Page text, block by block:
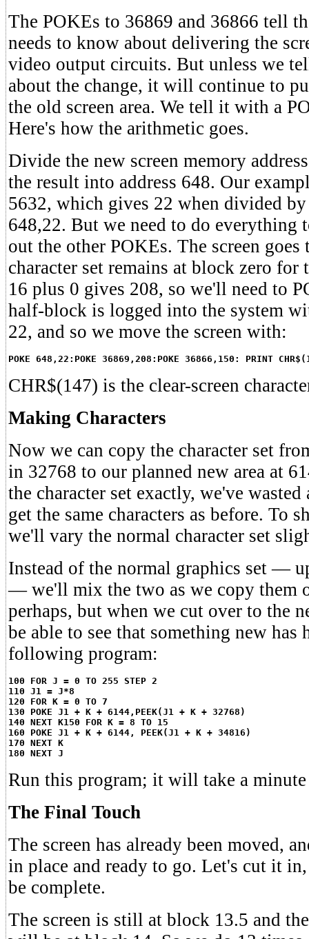
The POKEs to 36869 and 36866 tell
needs to know about delivering the
video output circuits. But unless we
about the change, it will continue to
the old screen area. We tell it with a
Here's how the arithmetic goes.
Divide the new screen memory
the result into address 648. Our
5632, which gives 22 when divided
648,22. But we need to do everything
out the other POKEs. The screen
character set remains at block zero for
16 plus 0 gives 208, so we'll need to
half-block is logged into the system
22, and so we move the screen with:
POKE 648,22:POKE 36869,208:POKE 36866,150: PRINT
CHR$(147) is the clear-screen
Making Characters
Now we can copy the character set
in 32768 to our planned new area at
the character set exactly, we've
get the same characters as before. To
we'll vary the normal character set
Instead of the normal graphics set —
— we'll mix the two as we copy them
perhaps, but when we cut over to the
be able to see that something new has
following program:
100 FOR J = 0 TO 255 STEP 2
110 J1 = J*8
120 FOR K = 0 TO 7
130 POKE J1 + K + 6144,PEEK(J1 + K + 32768)
140 NEXT K150 FOR K = 8 TO 15
160 POKE J1 + K + 6144, PEEK(J1 + K + 34816)
170 NEXT K
180 NEXT J
Run this program; it will take a
The Final Touch
The screen has already been moved,
in place and ready to go. Let's cut it
be complete.
The screen is still at block 13.5 and